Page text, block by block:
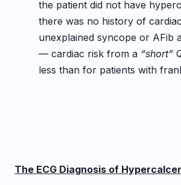
the patient did not have
there was no history of
unexplained syncope or AFib
— cardiac risk from a “short”
less than for patients with
The ECG Diagnosis of